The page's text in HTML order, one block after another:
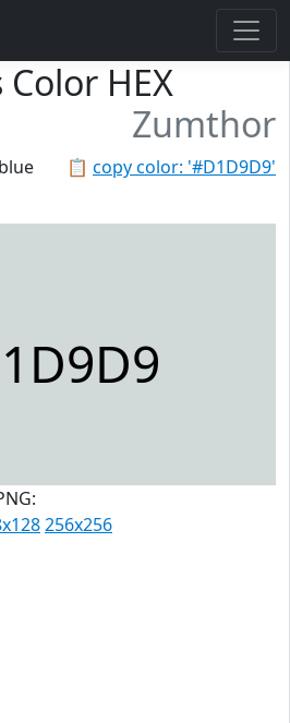
HEX
Zumthor
📋 copy color: '#D1D9D9'
256x256